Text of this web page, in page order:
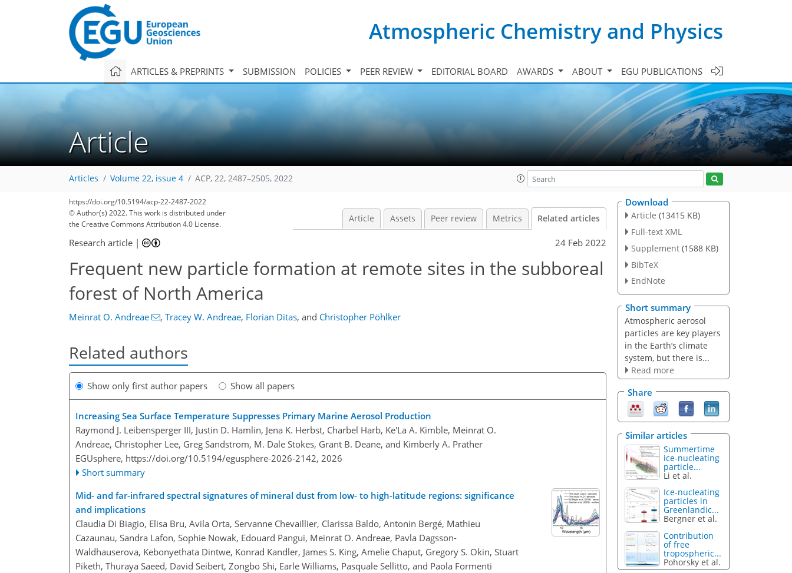
Atmospheric Chemistry and Physics
ARTICLES & PREPRINTS SUBMISSION POLICIES PEER REVIEW EDITORIAL BOARD AWARDS ABOUT EGU PUBLICATIONS
Article
Articles Volume 22, issue 4 ACP, 22, 2487–2505, 2022
https://doi.org/10.5194/acp-22-2487-2022
© Author(s) 2022. This work is distributed under
the Creative Commons Attribution 4.0 License.
Article Assets Peer review Metrics Related articles
Research article | 24 Feb 2022
Frequent new particle formation at remote sites in the subboreal
forest of North America
Meinrat O. Andreae , Tracey W. Andreae, Florian Ditas, and Christopher Pöhlker
Related authors
Show only first author papers Show all papers
Increasing Sea Surface Temperature Suppresses Primary Marine Aerosol Production
Raymond J. Leibensperger III, Justin D. Hamlin, Jena K. Herbst, Charbel Harb, Ke'La A. Kimble, Meinrat O.
Andreae, Christopher Lee, Greg Sandstrom, M. Dale Stokes, Grant B. Deane, and Kimberly A. Prather
EGUsphere, https://doi.org/10.5194/egusphere-2026-2142, 2026
Short summary
Mid- and far-infrared spectral signatures of mineral dust from low- to high-latitude regions: significance
and implications
Claudia Di Biagio, Elisa Bru, Avila Orta, Servanne Chevaillier, Clarissa Baldo, Antonin Bergé, Mathieu
Cazaunau, Sandra Lafon, Sophie Nowak, Edouard Pangui, Meinrat O. Andreae, Pavla Dagsson-
Waldhauserova, Kebonyethata Dintwe, Konrad Kandler, James S. King, Amelie Chaput, Gregory S. Okin, Stuart
Piketh, Thuraya Saeed, David Seibert, Zongbo Shi, Earle Williams, Pasquale Sellitto, and Paola Formenti
Download
Article (13415 KB)
Full-text XML
Supplement (1588 KB)
BibTeX
EndNote
Short summary
Atmospheric aerosol
particles are key players
in the Earth’s climate
system, but there is...
Read more
Share
Similar articles
Summertime
ice-nucleating
particle...
Li et al.
Ice-nucleating
particles in
Greenlandic...
Bergner et al.
Contribution
of free
tropospheric...
Pohorsky et al.